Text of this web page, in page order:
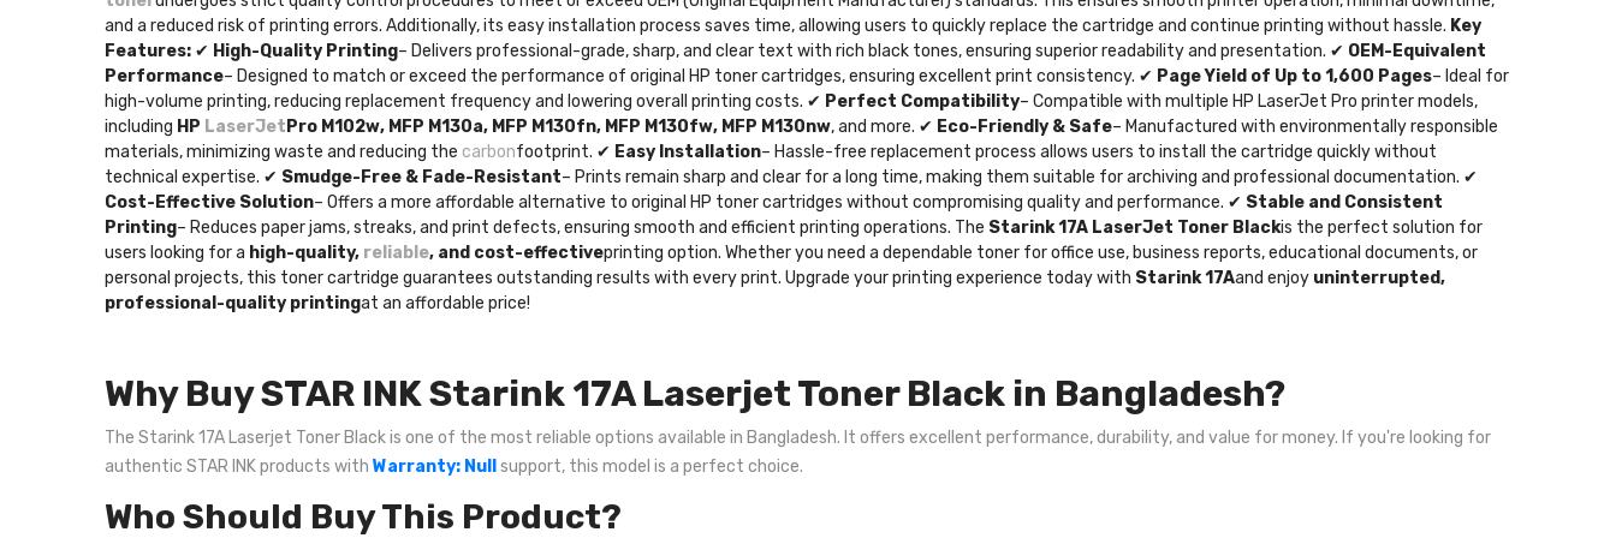
and a reduced risk of printing errors. Additionally, its easy installation process saves time, allowing users to quickly replace the cartridge and continue printing without hassle. Key
Features: ✔ High-Quality Printing– Delivers professional-grade, sharp, and clear text with rich black tones, ensuring superior readability and presentation. ✔ OEM-Equivalent
Performance– Designed to match or exceed the performance of original HP toner cartridges, ensuring excellent print consistency. ✔ Page Yield of Up to 1,600 Pages– Ideal for
high-volume printing, reducing replacement frequency and lowering overall printing costs. ✔ Perfect Compatibility– Compatible with multiple HP LaserJet Pro printer models,
including HP LaserJet Pro M102w, MFP M130a, MFP M130fn, MFP M130fw, MFP M130nw, and more. ✔ Eco-Friendly & Safe– Manufactured with environmentally responsible
materials, minimizing waste and reducing the carbonfootprint. ✔ Easy Installation– Hassle-free replacement process allows users to install the cartridge quickly without
technical expertise. ✔ Smudge-Free & Fade-Resistant– Prints remain sharp and clear for a long time, making them suitable for archiving and professional documentation. ✔
Cost-Effective Solution– Offers a more affordable alternative to original HP toner cartridges without compromising quality and performance. ✔ Stable and Consistent
Printing– Reduces paper jams, streaks, and print defects, ensuring smooth and efficient printing operations. The Starink 17A LaserJet Toner Blackis the perfect solution for
users looking for a high-quality, reliable, and cost-effectiveprinting option. Whether you need a dependable toner for office use, business reports, educational documents, or
personal projects, this toner cartridge guarantees outstanding results with every print. Upgrade your printing experience today with Starink 17Aand enjoy uninterrupted,
professional-quality printingat an affordable price!
Why Buy STAR INK Starink 17A Laserjet Toner Black in Bangladesh?
The Starink 17A Laserjet Toner Black is one of the most reliable options available in Bangladesh. It offers excellent performance, durability, and value for money. If you're looking for
authentic STAR INK products with Warranty: Null support, this model is a perfect choice.
Who Should Buy This Product?